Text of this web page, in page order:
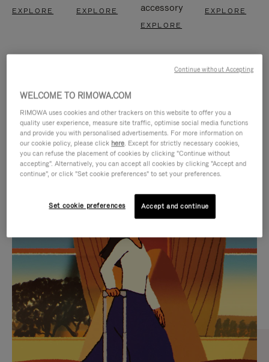
EXPLORE EXPLORE
accessory
EXPLORE
EXPLORE
IS
PLAYED,
PLEASE
PRESS
TO
PAUSE
IT
IS
MUTED,
PLEASE
PRESS
TO
UNMUTE
IT
CURATED GIFT SELECTIONS
Find the perfect companion
for every journey
WELCOME TO RIMOWA.COM
RIMOWA uses cookies and other trackers on this website to offer you a
quality user experience, measure site traffic, optimise social media functions
and provide you with personalised advertisements. For more information on
our cookie policy, please click here. Except for strictly necessary cookies,
you can refuse the placement of cookies by clicking "Continue without
accepting". Alternatively, you can accept all cookies by clicking "Accept and
continue", or click "Set cookie preferences" to set your preferences.
Set cookie preferences Accept and continue
Continue without Accepting